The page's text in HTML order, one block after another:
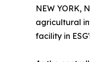
NEW YORK,
agricultural
facility in